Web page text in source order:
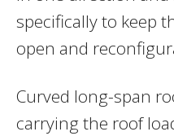
specifically to keep
open and
Curved long-span
carrying the roof